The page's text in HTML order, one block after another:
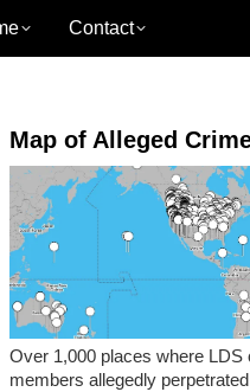
Contact
Map of Alleged
Over 1,000 places where LDS
members allegedly